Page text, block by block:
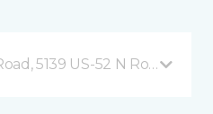
5139 US-52 N Rochester,